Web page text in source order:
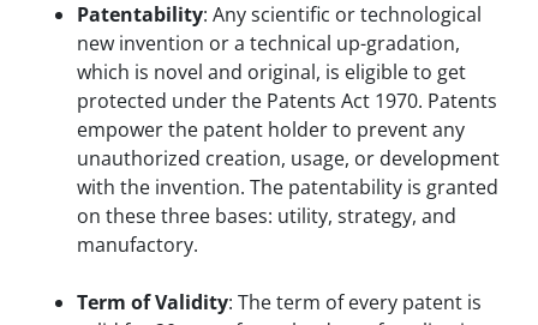
Patentability: Any scientific or technological
new invention or a technical up-gradation,
which is novel and original, is eligible to get
protected under the Patents Act 1970. Patents
empower the patent holder to prevent any
unauthorized creation, usage, or development
with the invention. The patentability is granted
on these three bases: utility, strategy, and
manufactory.
Term of Validity: The term of every patent is